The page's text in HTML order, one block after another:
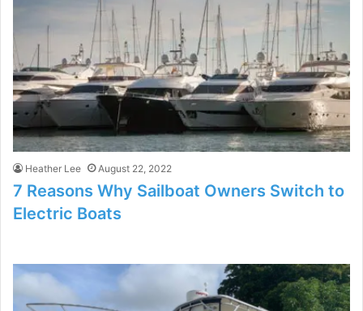
Heather Lee August 22, 2022
7 Reasons Why Sailboat Owners Switch to
Electric Boats